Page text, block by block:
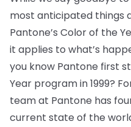
most anticipated things
Pantone’s Color of the
it applies to what’s
you know Pantone first
Year program in 1999?
team at Pantone has
current state of the